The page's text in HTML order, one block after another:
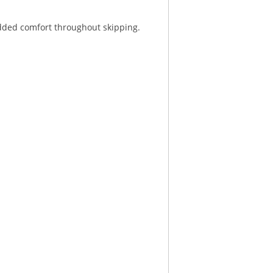
comfort throughout skipping.